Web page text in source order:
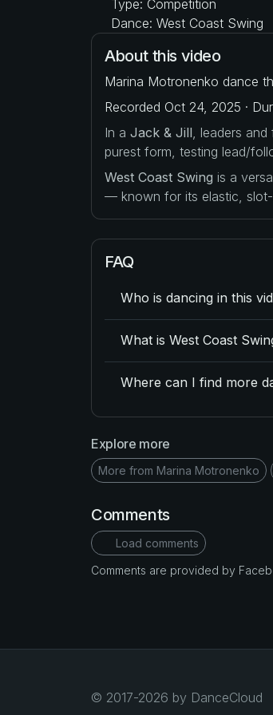
Type: Competition
Dance: West Coast Swing
About this video
Marina Motronenko dance
Recorded Oct 24, 2025 ·
In a Jack & Jill , leaders
purest form, testing lead/
West Coast Swing is a
— known for its elastic, slot-
FAQ
Who is dancing in this
What is West Coast
Where can I find more
Explore more
More from Marina Motronenko
Comments
Load comments
Comments are provided by
© 2017-2026 by DanceCloud